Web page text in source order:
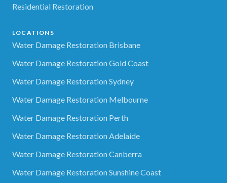
Residential Restoration
LOCATIONS
Water Damage Restoration Brisbane
Water Damage Restoration Gold Coast
Water Damage Restoration Sydney
Water Damage Restoration Melbourne
Water Damage Restoration Perth
Water Damage Restoration Adelaide
Water Damage Restoration Canberra
Water Damage Restoration Sunshine Coast